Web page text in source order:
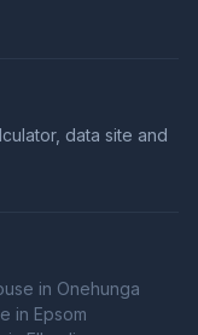
data site and
in Onehunga
in Epsom